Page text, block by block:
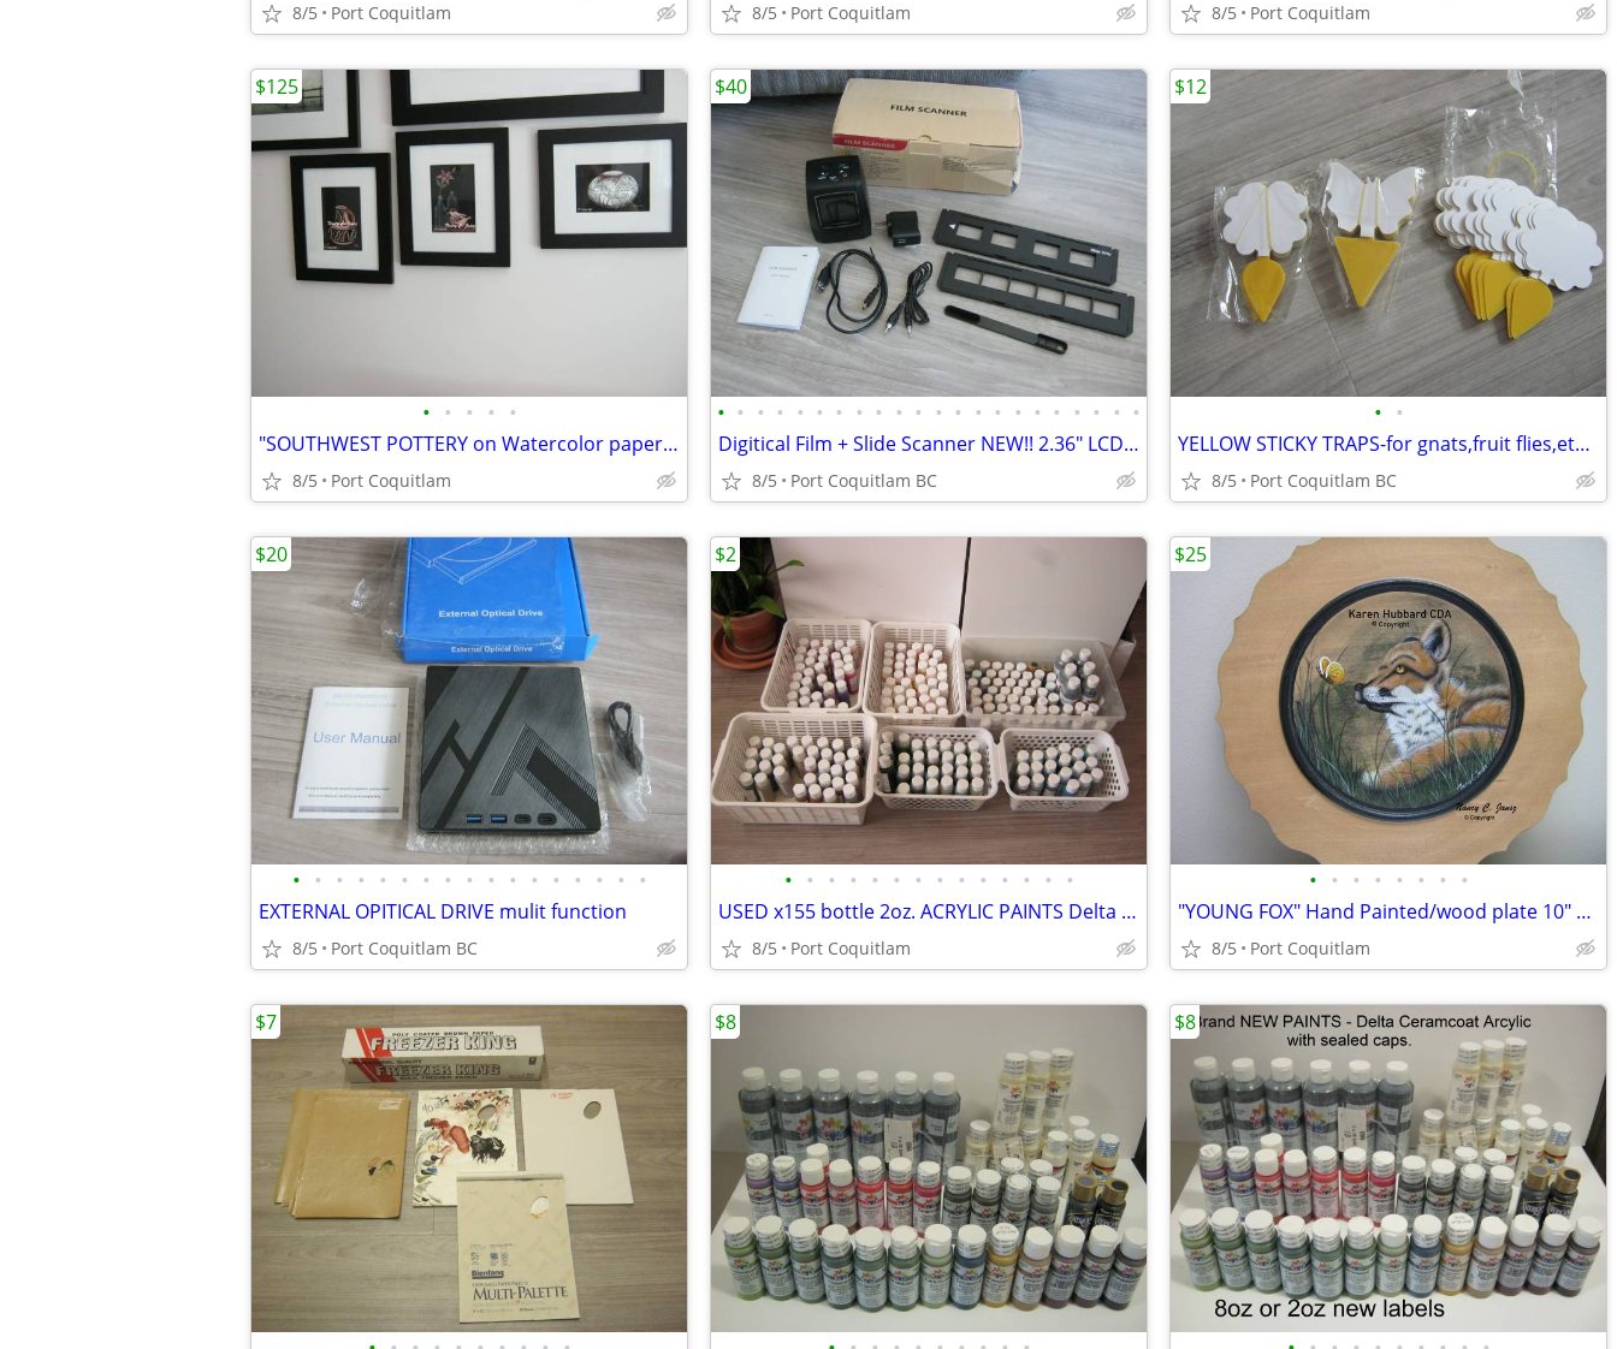
8/5 Port Coquitlam 8/5 Port Coquitlam 8/5 Port Coquitlam
• • • • •
"SOUTHWEST POTTERY on Watercolor paper 8x10 framed
8/5 Port Coquitlam
$125
• • • • • • • • • • • • • • • • • • • • • •
Digitical Film + Slide Scanner NEW!! 2.36" LCD screen.color/blk wh.
8/5 Port Coquitlam BC
$40
• •
YELLOW STICKY TRAPS-for gnats,fruit flies,etc. 60pieces/12.00
8/5 Port Coquitlam BC
$12
• • • • • • • • • • • • • • • • •
EXTERNAL OPITICAL DRIVE mulit function
8/5 Port Coquitlam BC
$20
• • • • • • • • • • • • • •
USED x155 bottle 2oz. ACRYLIC PAINTS Delta 2oz? PRICES VARY...
8/5 Port Coquitlam
$2
• • • • • • • •
"YOUNG FOX" Hand Painted/wood plate 10" diameter/ reg.115.00
8/5 Port Coquitlam
$25
$7 $8 $8